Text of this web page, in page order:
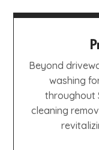
Beyond
washing
throughout
cleaning